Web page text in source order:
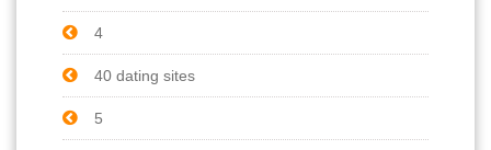
4
40 dating sites
5